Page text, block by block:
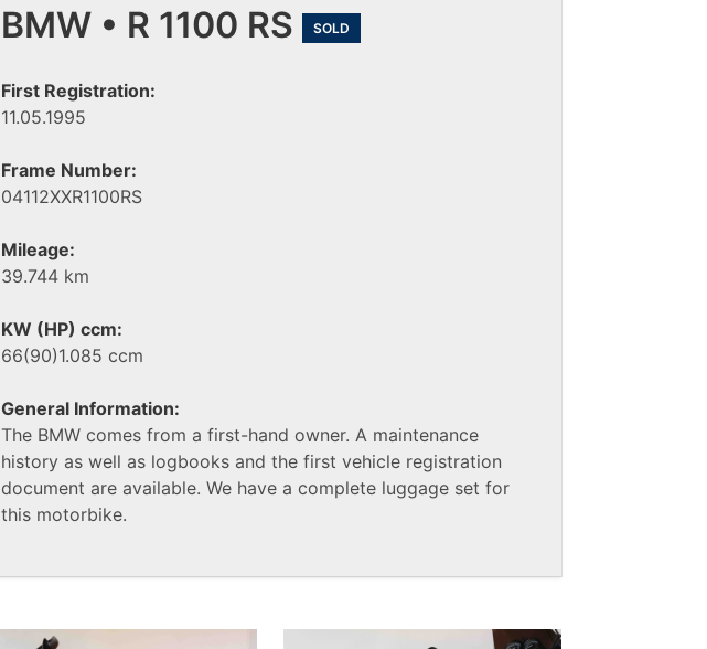
BMW • R 1100 RS SOLD
First Registration:
11.05.1995
Frame Number:
04112XXR1100RS
Mileage:
39.744 km
KW (HP) ccm:
66(90)1.085 ccm
General Information:
The BMW comes from a first-hand owner. A maintenance
history as well as logbooks and the first vehicle registration
document are available. We have a complete luggage set for
this motorbike.